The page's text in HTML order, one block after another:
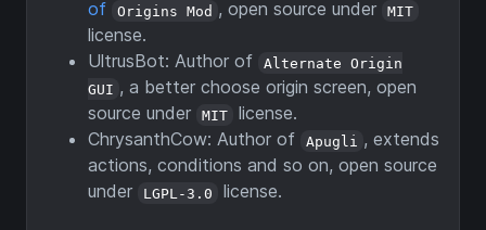
of
Origins Mod , open source under MIT
license.
UltrusBot: Author of
Alternate Origin
GUI , a better choose origin screen, open
source under
MIT
license.
ChrysanthCow: Author of
Apugli , extends
actions, conditions and so on, open source
under
LGPL-3.0 license.